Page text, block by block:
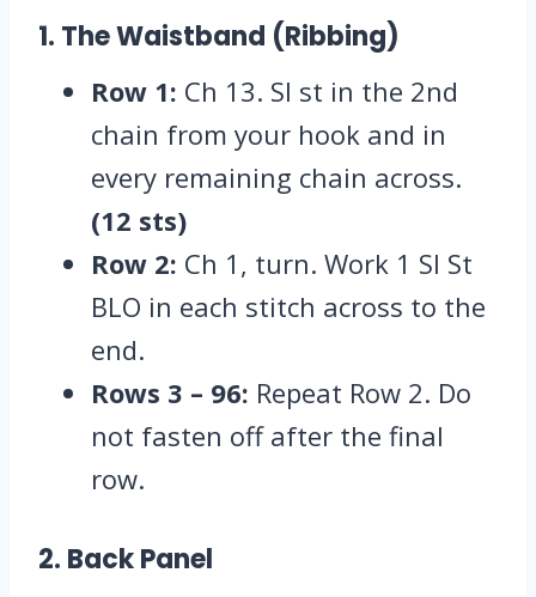
1. The Waistband (Ribbing)
Row 1: Ch 13. Sl st in the 2nd
chain from your hook and in
every remaining chain across.
(12 sts)
Row 2: Ch 1, turn. Work 1 Sl St
BLO in each stitch across to the
end.
Rows 3 – 96: Repeat Row 2. Do
not fasten off after the final
row.
2. Back Panel